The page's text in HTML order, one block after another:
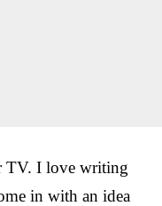
TV. I love writing
in with an idea